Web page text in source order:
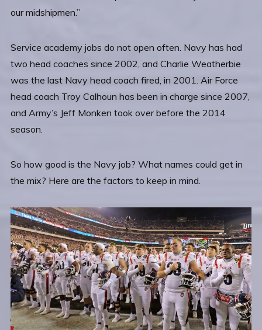
our midshipmen.”
Service academy jobs do not open often. Navy has had
two head coaches since 2002, and Charlie Weatherbie
was the last Navy head coach fired, in 2001. Air Force
head coach Troy Calhoun has been in charge since 2007,
and Army’s Jeff Monken took over before the 2014
season.
So how good is the Navy job? What names could get in
the mix? Here are the factors to keep in mind.